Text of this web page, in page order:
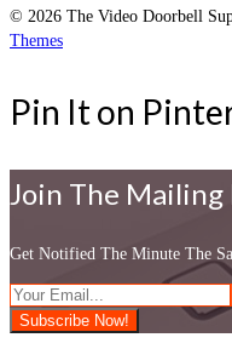
© 2026 The Video Doorbell
Themes
Pin It on
Join The
Get Notified The Minute The